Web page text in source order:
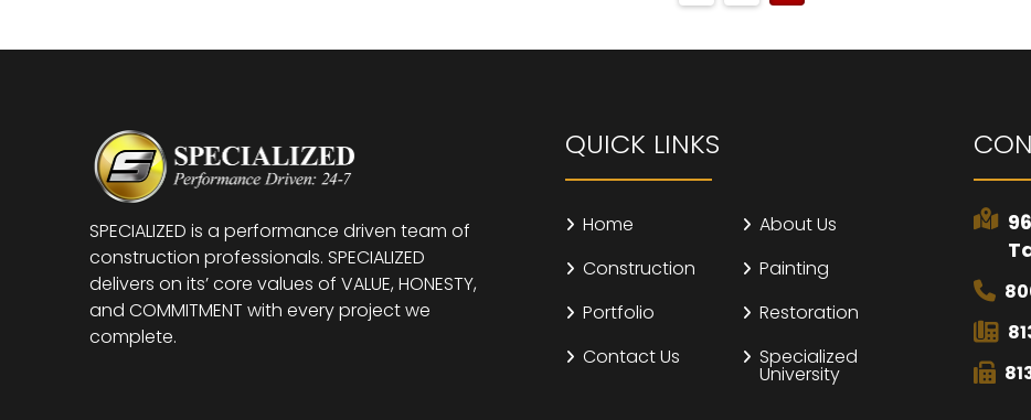
SPECIALIZED is a performance driven team of
construction professionals. SPECIALIZED
delivers on its’ core values of VALUE, HONESTY,
and COMMITMENT with every project we
complete.
QUICK LINKS
Home
About Us
Construction
Painting
Portfolio
Restoration
Contact Us
Specialized
University